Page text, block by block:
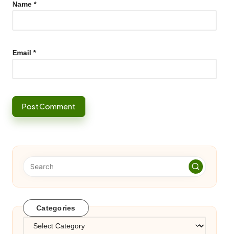
Name *
Email *
Categories
Categories